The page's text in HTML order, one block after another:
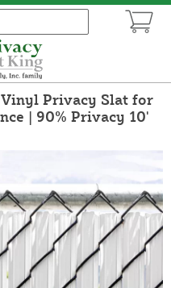
Privacy Slat for
| 90% Privacy 10'